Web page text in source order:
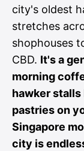
city's oldest
stretches
shophouses
CBD. It's a
morning
hawker
pastries on
Singapore
city is